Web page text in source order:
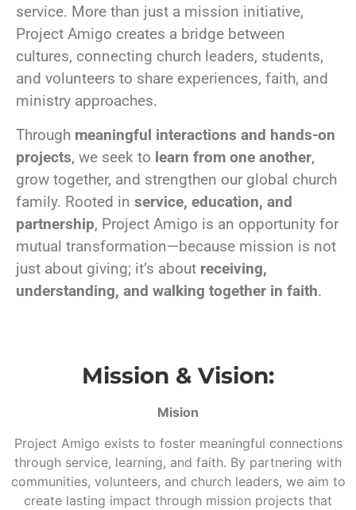
service. More than just a mission initiative,
Project Amigo creates a bridge between
cultures, connecting church leaders, students,
and volunteers to share experiences, faith, and
ministry approaches.
Through meaningful interactions and hands-on
projects, we seek to learn from one another,
grow together, and strengthen our global church
family. Rooted in service, education, and
partnership, Project Amigo is an opportunity for
mutual transformation—because mission is not
just about giving; it’s about receiving,
understanding, and walking together in faith.
Mission & Vision:
Mision
Project Amigo exists to foster meaningful connections
through service, learning, and faith. By partnering with
communities, volunteers, and church leaders, we aim to
create lasting impact through mission projects that